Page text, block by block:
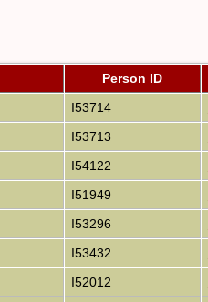
Person ID
I53714
I53713
I54122
I51949
I53296
I53432
I52012